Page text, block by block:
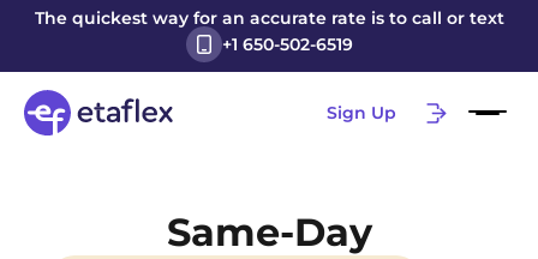
The quickest way for an accurate rate is to call or text
+1 650-502-6519
Sign Up
Same-Day